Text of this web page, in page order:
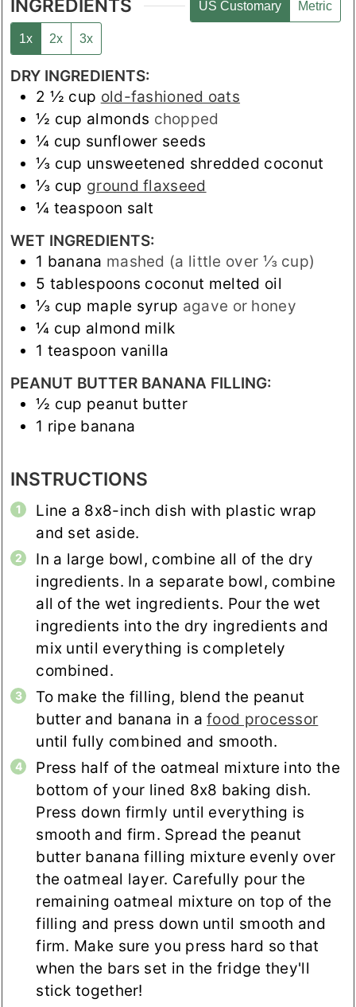
INGREDIENTS US Customary Metric
1x 2x 3x
DRY INGREDIENTS:
2 ½ cup old-fashioned oats
½ cup almonds chopped
¼ cup sunflower seeds
⅓ cup unsweetened shredded coconut
⅓ cup ground flaxseed
¼ teaspoon salt
WET INGREDIENTS:
1 banana mashed (a little over ⅓ cup)
5 tablespoons coconut melted oil
⅓ cup maple syrup agave or honey
¼ cup almond milk
1 teaspoon vanilla
PEANUT BUTTER BANANA FILLING:
½ cup peanut butter
1 ripe banana
INSTRUCTIONS
Line a 8x8-inch dish with plastic wrap
and set aside.
In a large bowl, combine all of the dry
ingredients. In a separate bowl, combine
all of the wet ingredients. Pour the wet
ingredients into the dry ingredients and
mix until everything is completely
combined.
To make the filling, blend the peanut
butter and banana in afood processor
until fully combined and smooth.
Press half of the oatmeal mixture into the
bottom of your lined 8x8 baking dish.
Press down firmly until everything is
smooth and firm. Spread the peanut
butter banana filling mixture evenly over
the oatmeal layer. Carefully pour the
remaining oatmeal mixture on top of the
filling and press down until smooth and
firm. Make sure you press hard so that
when the bars set in the fridge they'll
stick together!